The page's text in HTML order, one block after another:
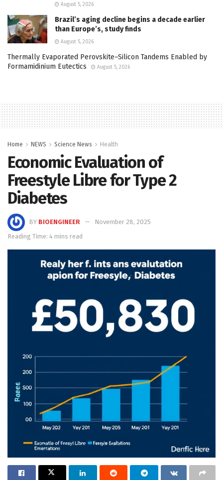
August 5, 2026
Brazil’s aging decline begins a decade earlier
than Europe’s, study finds
August 5, 2026
Thermally Evaporated Perovskite–Silicon Tandems Enabled by
Formamidinium Eutectics
August 5, 2026
Home NEWS Science News Health
Economic Evaluation of
Freestyle Libre for Type 2
Diabetes
BY BIOENGINEER
November 28, 2025
Reading Time: 4 mins read